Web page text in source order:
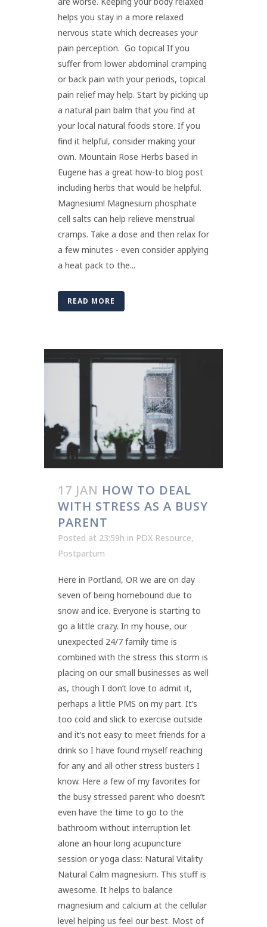
helps you stay in a more relaxed
nervous state which decreases your
pain perception. Go topical If you
suffer from lower abdominal cramping
or back pain with your periods, topical
pain relief may help. Start by picking up
a natural pain balm that you find at
your local natural foods store. If you
find it helpful, consider making your
own. Mountain Rose Herbs based in
Eugene has a great how-to blog post
including herbs that would be helpful.
Magnesium! Magnesium phosphate
cell salts can help relieve menstrual
cramps. Take a dose and then relax for
a few minutes - even consider applying
a heat pack to the...
READ MORE
17 JAN HOW TO DEAL
WITH STRESS AS A BUSY
PARENT
Posted at 23:59h in PDX Resource,
Postpartum
Here in Portland, OR we are on day
seven of being homebound due to
snow and ice. Everyone is starting to
go a little crazy. In my house, our
unexpected 24/7 family time is
combined with the stress this storm is
placing on our small businesses as well
as, though I don’t love to admit it,
perhaps a little PMS on my part. It’s
too cold and slick to exercise outside
and it’s not easy to meet friends for a
drink so I have found myself reaching
for any and all other stress busters I
know. Here a few of my favorites for
the busy stressed parent who doesn’t
even have the time to go to the
bathroom without interruption let
alone an hour long acupuncture
session or yoga class: Natural Vitality
Natural Calm magnesium. This stuff is
awesome. It helps to balance
magnesium and calcium at the cellular
level helping us feel our best. Most of